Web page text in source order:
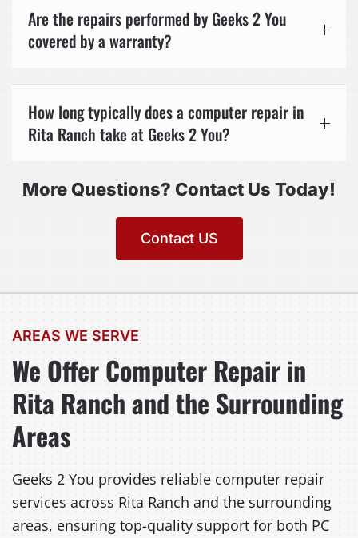
Are the repairs performed by Geeks 2 You
covered by a warranty?
How long typically does a computer repair in
Rita Ranch take at Geeks 2 You?
More Questions? Contact Us Today!
Contact US
AREAS WE SERVE
We Offer Computer Repair in
Rita Ranch and the Surrounding
Areas
Geeks 2 You provides reliable computer repair
services across Rita Ranch and the surrounding
areas, ensuring top-quality support for both PC